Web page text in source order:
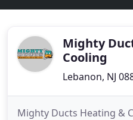
Mighty
Cooling
Lebanon, NJ
Mighty Ducts Heating &